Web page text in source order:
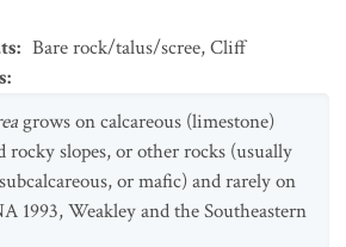
: Bare rock/talus/scree,Cliff
:
grows on calcareous (limestone)
rocky slopes, or other rocks (usually
or mafic) and rarely on
1993, Weakley and the Southeastern